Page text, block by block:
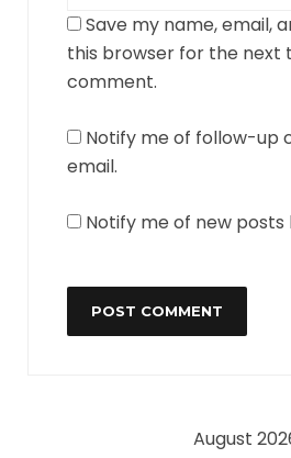
Save my name, email,
this browser for the next
comment.
Notify me of follow-up
email.
Notify me of new posts
August